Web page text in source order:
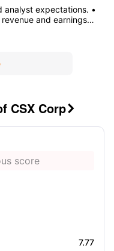
analyst expectations. •
and earnings
off and operational
CSX Corp
score
7.77